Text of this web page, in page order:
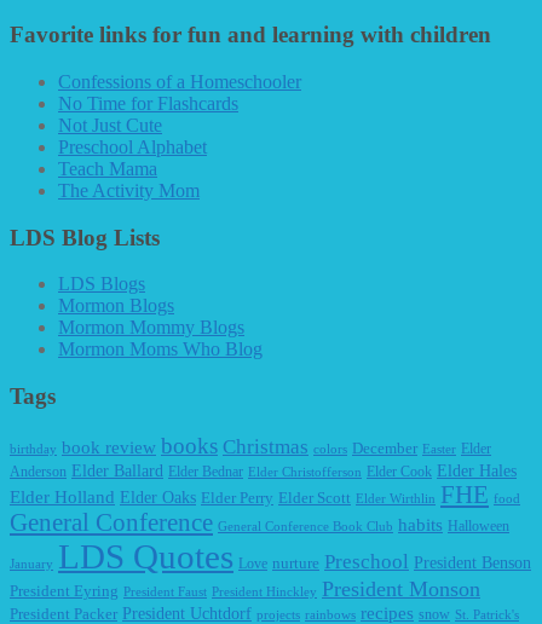
Favorite links for fun and learning with children
Confessions of a Homeschooler
No Time for Flashcards
Not Just Cute
Preschool Alphabet
Teach Mama
The Activity Mom
LDS Blog Lists
LDS Blogs
Mormon Blogs
Mormon Mommy Blogs
Mormon Moms Who Blog
Tags
birthday book review books Christmas colors December Easter
Elder
Anderson Elder Ballard Elder Bednar Elder Christofferson Elder Cook Elder Hales
Elder Holland Elder Oaks Elder Perry Elder Scott Elder Wirthlin FHE food
General Conference General Conference Book Club habits Halloween
January LDS Quotes Love nurture Preschool President Benson
President Eyring President Faust President Hinckley President Monson
President Packer President Uchtdorf projects rainbows recipes snow St. Patrick's